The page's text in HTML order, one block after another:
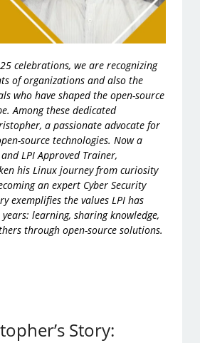
celebrations, we are recognizing
of organizations and also the
who have shaped the open-source
Among these dedicated
a passionate advocate for
source technologies. Now a
andLPI Approved Trainer,
his Linux journey from curiosity
an expert Cyber Security
exemplifies the values LPI has
learning, sharing knowledge,
through open-source solutions.
Story: